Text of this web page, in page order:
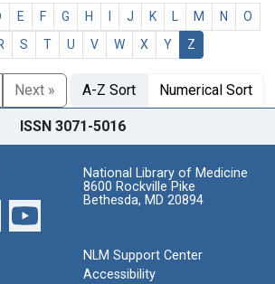
E F G H J K M N
O
S T U V W X Y Z
Next » A-Z Sort Numerical Sort
ISSN 3071-5016
National Library of Medicine
8600 Rockville Pike
Bethesda, MD 20894
NLM Support Center
Accessibility